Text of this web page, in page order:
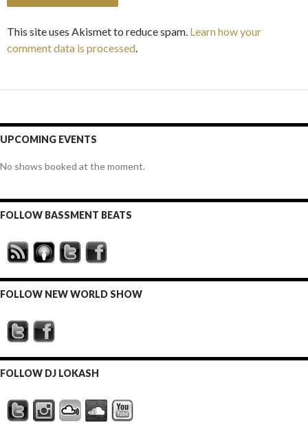
This site uses Akismet to reduce spam. Learn how your
comment data is processed.
UPCOMING EVENTS
No shows booked at the moment.
FOLLOW BASSMENT BEATS
FOLLOW NEW WORLD SHOW
FOLLOW DJ LOKASH